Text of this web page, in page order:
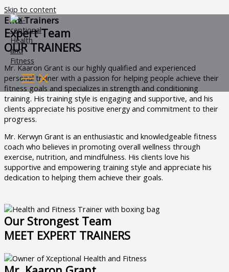
Skip to content
Elite Trainers
Expert Team
OUR TRAINERS
Mr. Kaaron Grant is our highly qualified and experienced
personal trainer with a passion for helping people achieve their
fitness goals and specializes in strength and conditioning
training. His training style is engaging and supportive, and his
clients appreciate his positive energy and commitment to their
progress.
Mr. Kerwyn Grant is an enthusiastic and knowledgeable fitness
coach who believes in promoting overall wellness through
exercise, nutrition, and mindfulness. His clients love his
supportive and empowering training style and appreciate his
dedication to helping them achieve their goals.
Our Strongest Team
MEET EXPERT TRAINERS